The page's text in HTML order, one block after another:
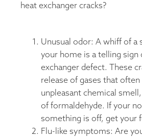
heat exchanger cracks?
Unusual odor: A whiff of a
your home is a telling sign
exchanger defect. These
release of gases that
unpleasant chemical
of formaldehyde. If your
something is off, get your
Flu-like symptoms: Are